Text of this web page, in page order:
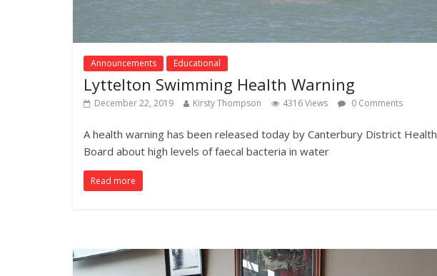
Announcements Educational
Lyttelton Swimming Health Warning
December 22, 2019 Kirsty Thompson 4316 Views 0 Comments
A health warning has been released today by Canterbury District Health
Board about high levels of faecal bacteria in water
Read more